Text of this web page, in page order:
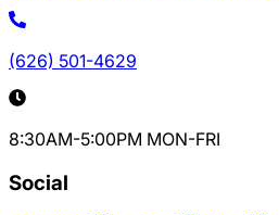
(626) 501-4629
8:30AM-5:00PM MON-FRI
Social